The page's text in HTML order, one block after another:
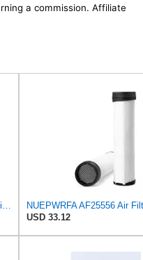
a commission. Affiliate
USD 33.12